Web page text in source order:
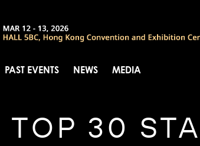
PAST EVENTS NEWS MEDIA
TOP 30